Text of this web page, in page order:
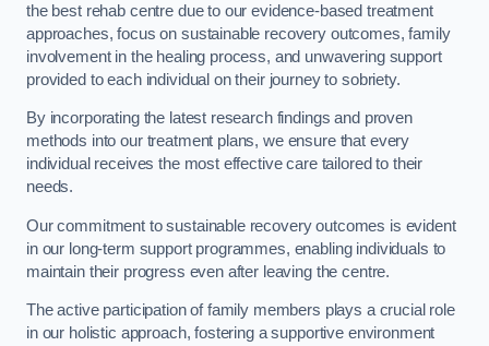
the best rehab centre due to our evidence-based treatment
approaches, focus on sustainable recovery outcomes, family
involvement in the healing process, and unwavering support
provided to each individual on their journey to sobriety.
By incorporating the latest research findings and proven
methods into our treatment plans, we ensure that every
individual receives the most effective care tailored to their
needs.
Our commitment to sustainable recovery outcomes is evident
in our long-term support programmes, enabling individuals to
maintain their progress even after leaving the centre.
The active participation of family members plays a crucial role
in our holistic approach, fostering a supportive environment